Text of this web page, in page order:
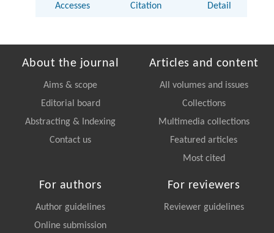
Accesses Citation Detail
About the journal
Aims & scope
Editorial board
Abstracting & Indexing
Contact us
Articles and content
All volumes and issues
Collections
Multimedia collections
Featured articles
Most cited
For authors
Author guidelines
Online submission
For reviewers
Reviewer guidelines